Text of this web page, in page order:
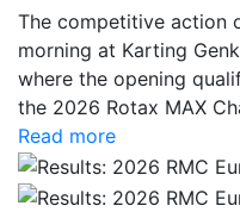
The competitive action
morning at Karting
where the opening
the 2026 Rotax MAX
Read more